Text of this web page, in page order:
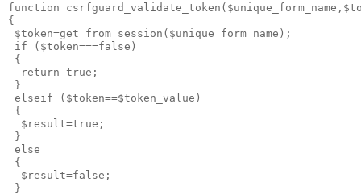
function
{
$token=get_from_session($unique_form_name);
if ($token===false)
{
  return true;
}
elseif ($token==$token_value)
{
  $result=true;
}
else
{
  $result=false;
}